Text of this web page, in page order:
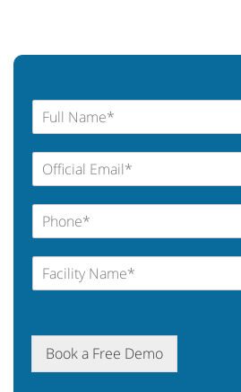
Book a Free Demo